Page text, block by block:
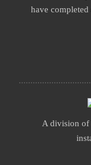
have
A division of